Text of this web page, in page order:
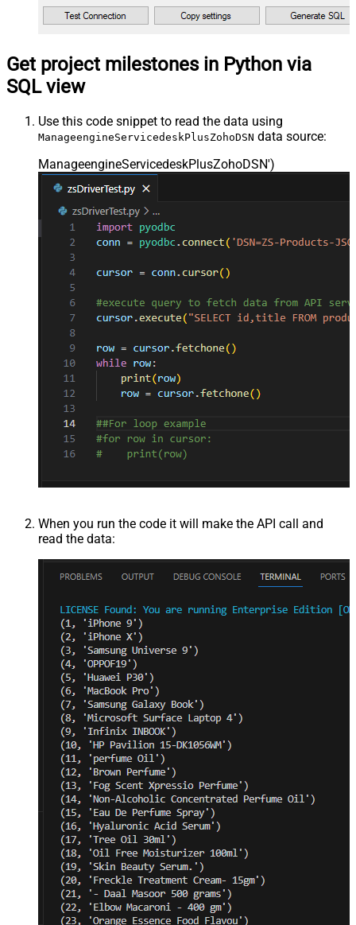
Get project milestones in Python via
SQL view
Use this code snippet to read the data using
ManageengineServicedeskPlusZohoDSN data source:
ManageengineServicedeskPlusZohoDSN')
When you run the code it will make the API call and
read the data: